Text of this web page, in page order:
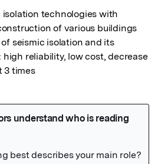
isolation technologies with
of various buildings
seismic isolation and its
reliability, low cost, decrease
3 times